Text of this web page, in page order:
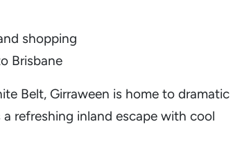
shopping
Brisbane
Belt, Girraween is home to
refreshing inland escape with cool